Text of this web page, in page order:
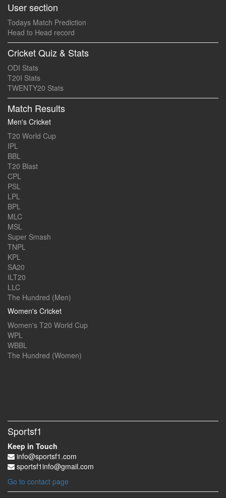
User section
Todays Match Prediction
Head to Head record
Cricket Quiz & Stats
ODI Stats
T20I Stats
TWENTY20 Stats
Match Results
Men's Cricket
T20 World Cup
IPL
BBL
T20 Blast
CPL
PSL
LPL
BPL
MLC
MSL
Super Smash
TNPL
KPL
SA20
ILT20
LLC
The Hundred (Men)
Women's Cricket
Women's T20 World Cup
WPL
WBBL
The Hundred (Women)
Sportsf1
Keep in Touch
info@sportsf1.com
sportsf1info@gmail.com
Go to contact page